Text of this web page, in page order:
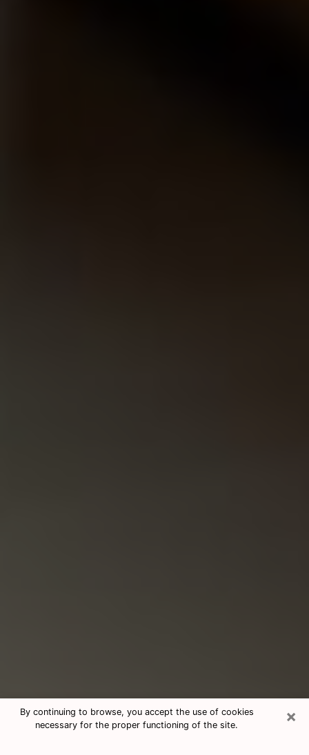
×
By continuing to browse, you accept the use of cookies
necessary for the proper functioning of the site.